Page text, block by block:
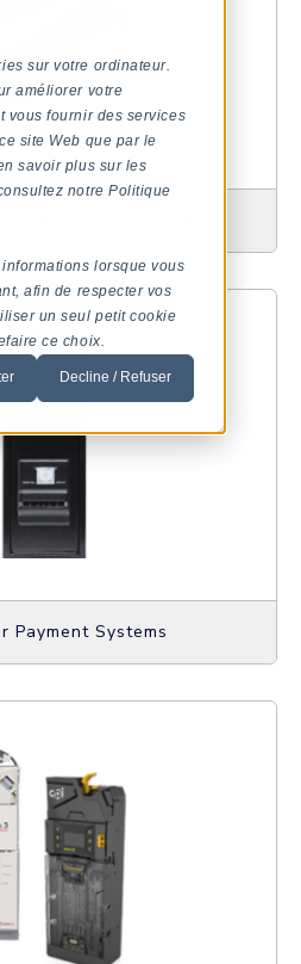
sur votre ordinateur.
améliorer votre
vous fournir des services
site Web que par le
savoir plus sur les
notre Politique
lorsque vous
afin de respecter vos
un seul petit cookie
ce choix.
Decline / Refuser
Hopper – Krea Touch
Payment Systems